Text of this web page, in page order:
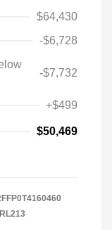
$64,430
-$6,728
-$7,732
+$499
$50,469